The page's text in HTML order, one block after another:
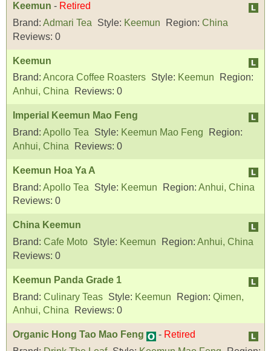
Keemun - Retired
Brand: Admari Tea Style: Keemun Region: China
Reviews: 0
Keemun
Brand: Ancora Coffee Roasters Style: Keemun
Region:
Anhui, China
Reviews: 0
Imperial Keemun Mao Feng
Brand: Apollo Tea Style: Keemun Mao Feng
Region:
Anhui, China
Reviews: 0
Keemun Hoa Ya A
Brand: Apollo Tea Style: Keemun Region: Anhui, China
Reviews: 0
China Keemun
Brand: Cafe Moto Style: Keemun Region: Anhui, China
Reviews: 0
Keemun Panda Grade 1
Brand: Culinary Teas Style: Keemun Region: Qimen,
Anhui, China
Reviews: 0
Organic Hong Tao Mao Feng - Retired